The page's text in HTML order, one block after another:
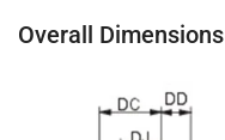
Overall Dimensions